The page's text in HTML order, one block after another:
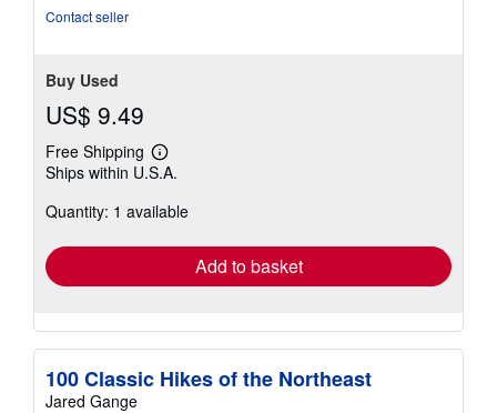
Contact seller
Buy Used
US$ 9.49
Free Shipping
Learn
more
shipping
Ships within U.S.A.
Quantity: 1 available
Add to basket
100 Classic Hikes of the Northeast
Jared Gange